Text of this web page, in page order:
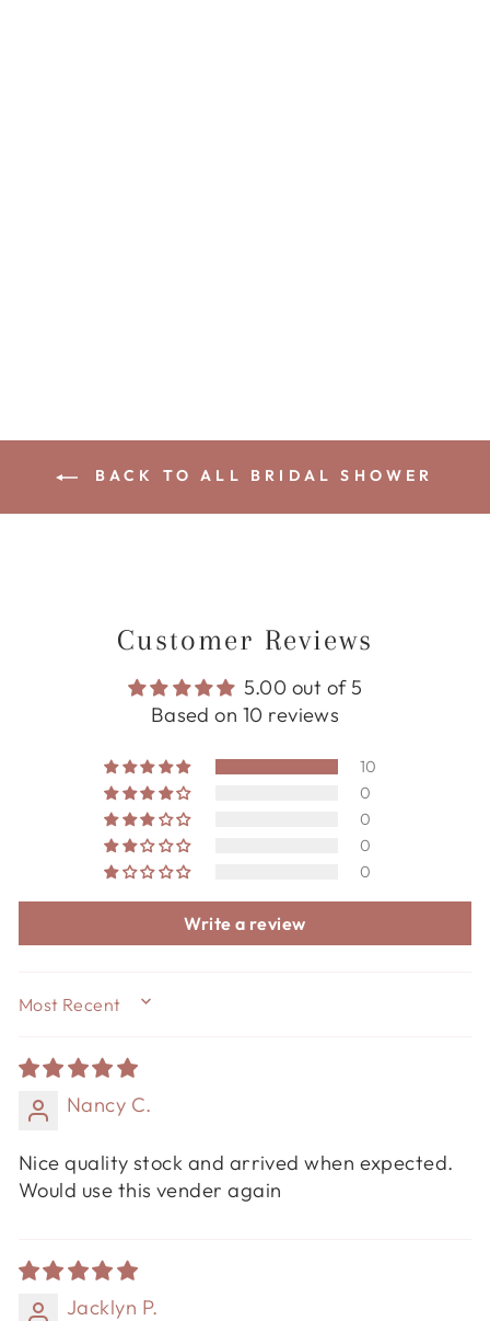
BACK TO ALL BRIDAL SHOWER
Customer Reviews
5.00 out of 5
Based on 10 reviews
10
0
0
0
0
Write a review
SORT BY
Nancy C.
Nice quality stock and arrived when expected.
Would use this vender again
Jacklyn P.